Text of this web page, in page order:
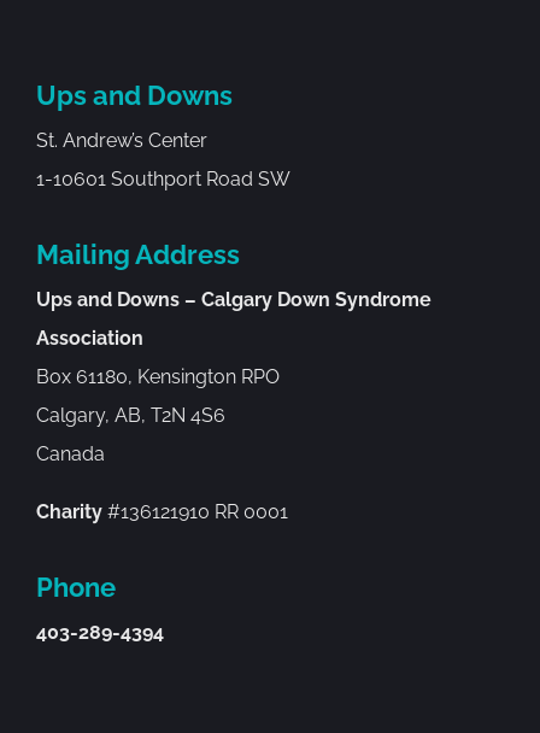
Ups and Downs
St. Andrew’s Center
1-10601 Southport Road SW
Mailing Address
Ups and Downs – Calgary Down Syndrome
Association
Box 61180, Kensington RPO
Calgary, AB, T2N 4S6
Canada
Charity#136121910 RR 0001
Phone
403-289-4394